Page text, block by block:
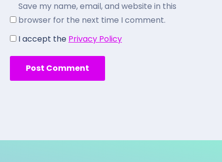
Save my name, email, and website in this
browser for the next time I comment.
I accept the Privacy Policy